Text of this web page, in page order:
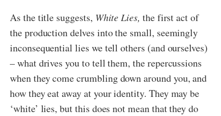
As the title suggests, White Lies, the first act of
the production delves into the small, seemingly
inconsequential lies we tell others (and ourselves)
– what drives you to tell them, the repercussions
when they come crumbling down around you, and
how they eat away at your identity. They may be
‘white’ lies, but this does not mean that they do